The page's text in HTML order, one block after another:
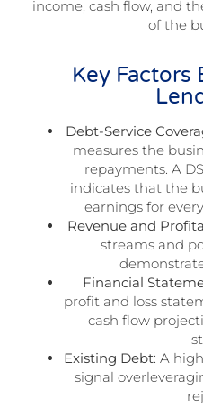
income, cash flow, and
of the
Key Factors
Debt-Service
measures the
repayments. A
indicates that the
earnings for
Revenue and
streams and
Financial
profit and loss
cash flow
Existing Debt: A
signal